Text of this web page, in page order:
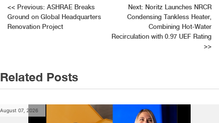
Post
navigation
<< Previous: ASHRAE Breaks
Ground on Global Headquarters
Renovation Project
Next: Noritz Launches NRCR
Condensing Tankless Heater,
Combining Hot-Water
Recirculation with 0.97 UEF Rating
>>
Related Posts
August 07, 2026